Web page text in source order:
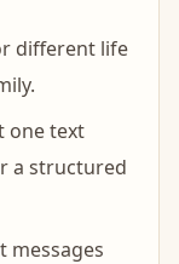
different life
one text
a structured
messages